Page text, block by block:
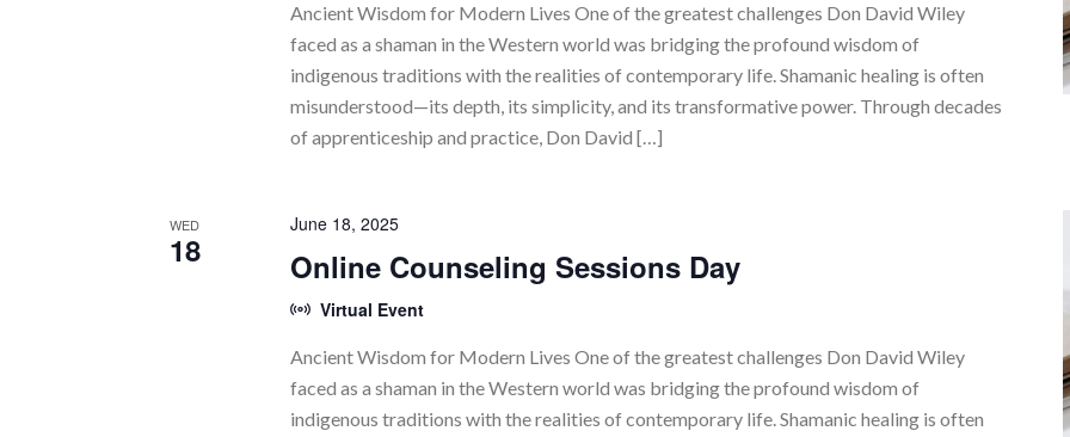
Ancient Wisdom for Modern Lives One of the greatest challenges Don David Wiley
faced as a shaman in the Western world was bridging the profound wisdom of
indigenous traditions with the realities of contemporary life. Shamanic healing is often
misunderstood—its depth, its simplicity, and its transformative power. Through decades
of apprenticeship and practice, Don David […]
WED
18 Online Counseling Sessions Day
June 18, 2025
Virtual Event
Ancient Wisdom for Modern Lives One of the greatest challenges Don David Wiley
faced as a shaman in the Western world was bridging the profound wisdom of
indigenous traditions with the realities of contemporary life. Shamanic healing is often